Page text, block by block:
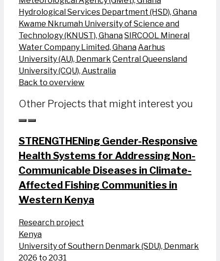
Hydrological Services Department (HSD), Ghana
Kwame Nkrumah University of Science and
Technology (KNUST), GhanaSIRCOOL Mineral
Water Company Limited, Ghana Aarhus
University (AU), Denmark Central Queensland
University (CQU), Australia
Back to overview
Other Projects that might interest you
STRENGTHENing Gender-Responsive
Health Systems for Addressing Non-
Communicable Diseases in Climate-
Affected Fishing Communities in
Western Kenya
Research project
Kenya
University of Southern Denmark (SDU), Denmark
2026 to 2031